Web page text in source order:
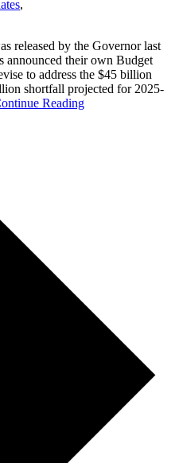
,
released by the Governor last
announced their own Budget
to address the $45 billion
shortfall projected for 2025-
Reading